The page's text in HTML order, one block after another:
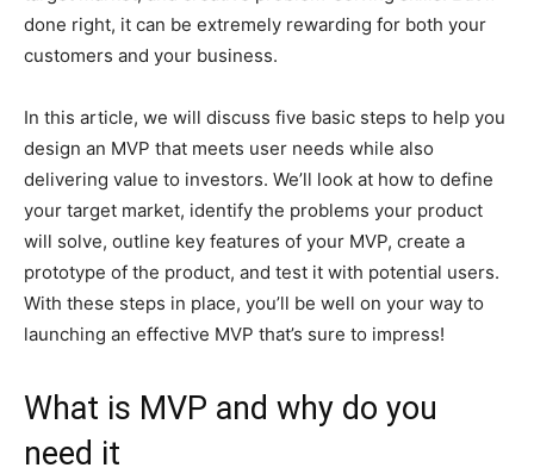
done right, it can be extremely rewarding for both your
customers and your business.
In this article, we will discuss five basic steps to help you
design an MVP that meets user needs while also
delivering value to investors. We’ll look at how to define
your target market, identify the problems your product
will solve, outline key features of your MVP, create a
prototype of the product, and test it with potential users.
With these steps in place, you’ll be well on your way to
launching an effective MVP that’s sure to impress!
What is MVP and why do you
need it